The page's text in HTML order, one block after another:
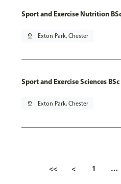
Sport and Exercise Nutrition
pin_drop Exton Park, Chester
Sport and Exercise Sciences
pin_drop Exton Park, Chester
<< < 1 …